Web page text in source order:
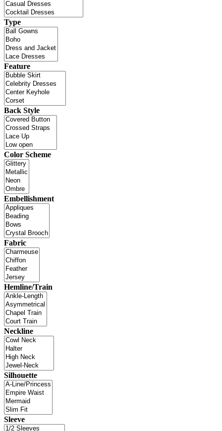
Type
Feature
Back Style
Color Scheme
Embellishment
Fabric
Hemline/Train
Neckline
Silhouette
Sleeve